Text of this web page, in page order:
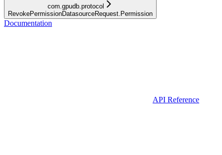
com.gpudb.protocol
RevokePermissionDatasourceRequest.Permission
Documentation
API Reference